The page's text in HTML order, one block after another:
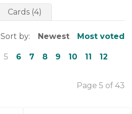
Cards (4)
Sort by: Newest Most voted
5 6 7 8 9 10 11 12
Page 5 of 43